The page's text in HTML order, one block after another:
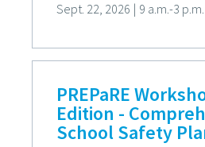
Sept. 22, 2026 | 9 a.m.-3 p.m.
PREPaRE
Edition -
School Safety